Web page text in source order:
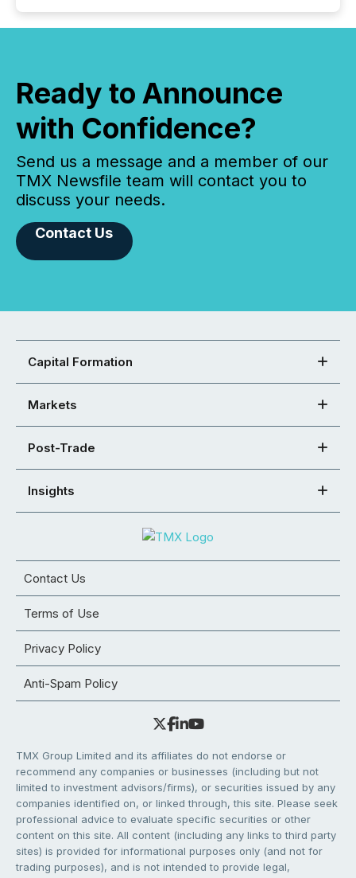
Ready to Announce
with Confidence?
Send us a message and a member of our
TMX Newsfile team will contact you to
discuss your needs.
Contact Us
Capital Formation
Markets
Post-Trade
Insights
Contact Us
Terms of Use
Privacy Policy
Anti-Spam Policy
TMX Group Limited and its affiliates do not endorse or
recommend any companies or businesses (including but not
limited to investment advisors/firms), or securities issued by any
companies identified on, or linked through, this site. Please seek
professional advice to evaluate specific securities or other
content on this site. All content (including any links to third party
sites) is provided for informational purposes only (and not for
trading purposes), and is not intended to provide legal,